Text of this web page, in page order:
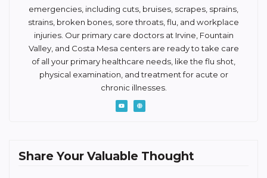
emergencies, including cuts, bruises, scrapes, sprains,
strains, broken bones, sore throats, flu, and workplace
injuries. Our primary care doctors at Irvine, Fountain
Valley, and Costa Mesa centers are ready to take care
of all your primary healthcare needs, like the flu shot,
physical examination, and treatment for acute or
chronic illnesses.
Share Your Valuable Thought